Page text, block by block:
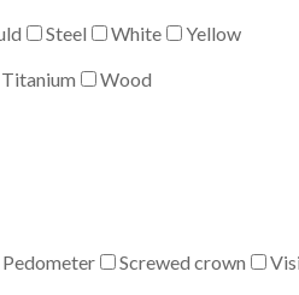
Steel White
Yellow
Titanium
Wood
Pedometer Screwed crown